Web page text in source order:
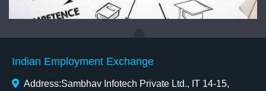
Indian Employment Exchange
Address:Sambhav Infotech Private Ltd., IT 14-15,